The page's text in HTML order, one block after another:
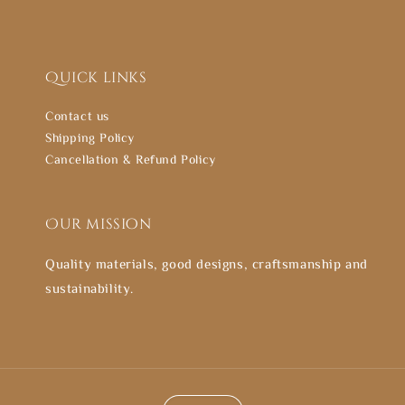
Quick links
Contact us
Shipping Policy
Cancellation & Refund Policy
Our mission
Quality materials, good designs, craftsmanship and
sustainability.